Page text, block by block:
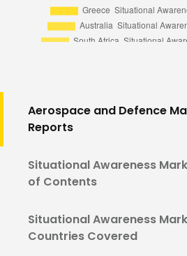
Aerospace and Defence
Reports
Situational Awareness
of Contents
Situational Awareness
Countries Covered